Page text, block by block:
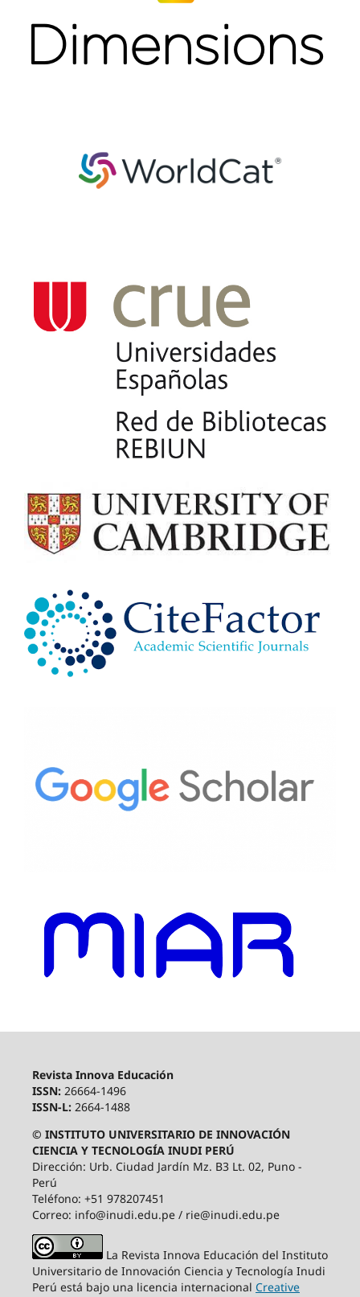
Revista Innova Educación
ISSN: 26664-1496
ISSN-L: 2664-1488
© INSTITUTO UNIVERSITARIO DE INNOVACIÓN
CIENCIA Y TECNOLOGÍA INUDI PERÚ
Dirección: Urb. Ciudad Jardín Mz. B3 Lt. 02, Puno -
Perú
Teléfono: +51 978207451
Correo: info@inudi.edu.pe / rie@inudi.edu.pe
La Revista Innova Educación del Instituto
Universitario de Innovación Ciencia y Tecnología Inudi
Perú está bajo una licencia internacional Creative